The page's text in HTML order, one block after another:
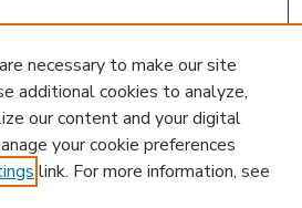
necessary to make our site
additional cookies to analyze,
our content and your digital
your cookie preferences
link. For more information, see